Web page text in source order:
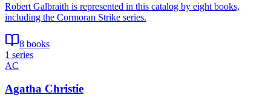
Robert Galbraith is represented in this catalog by eight books,
including the Cormoran Strike series.
8 books
1 series
AC
Agatha Christie